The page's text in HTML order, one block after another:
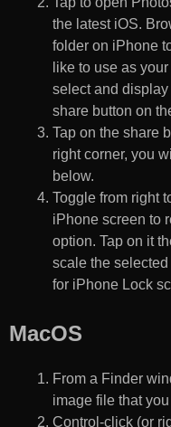
the latest iOS.
folder on iPhone
like to use as
select and
share button on
Tap on the share
right corner, you
below.
Toggle from right
iPhone screen to
option. Tap on it
scale the
for iPhone Lock
MacOS
From a Finder
image file that
Control-click (or